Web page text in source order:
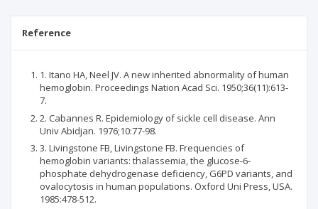
Reference
1. Itano HA, Neel JV. A new inherited abnormality of human
hemoglobin. Proceedings Nation Acad Sci. 1950;36(11):613-
7.
2. Cabannes R. Epidemiology of sickle cell disease. Ann
Univ Abidjan. 1976;10:77-98.
3. Livingstone FB, Livingstone FB. Frequencies of
hemoglobin variants: thalassemia, the glucose-6-
phosphate dehydrogenase deficiency, G6PD variants, and
ovalocytosis in human populations. Oxford Uni Press, USA.
1985:478-512.